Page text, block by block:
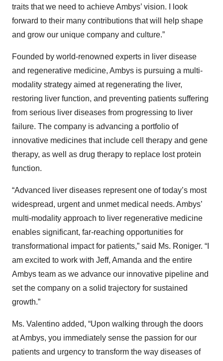
traits that we need to achieve Ambys’ vision. I look
forward to their many contributions that will help shape
and grow our unique company and culture.”
Founded by world-renowned experts in liver disease
and regenerative medicine, Ambys is pursuing a multi-
modality strategy aimed at regenerating the liver,
restoring liver function, and preventing patients suffering
from serious liver diseases from progressing to liver
failure. The company is advancing a portfolio of
innovative medicines that include cell therapy and gene
therapy, as well as drug therapy to replace lost protein
function.
“Advanced liver diseases represent one of today’s most
widespread, urgent and unmet medical needs. Ambys’
multi-modality approach to liver regenerative medicine
enables significant, far-reaching opportunities for
transformational impact for patients,” said Ms. Roniger. “I
am excited to work with Jeff, Amanda and the entire
Ambys team as we advance our innovative pipeline and
set the company on a solid trajectory for sustained
growth.”
Ms. Valentino added, “Upon walking through the doors
at Ambys, you immediately sense the passion for our
patients and urgency to transform the way diseases of